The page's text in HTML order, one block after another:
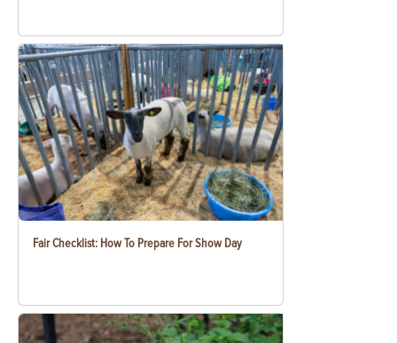
Fair Checklist: How To Prepare For Show Day